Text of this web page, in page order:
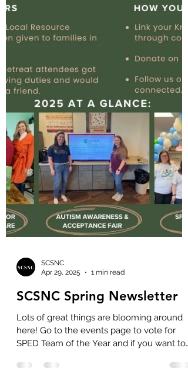
SCSNC
Apr 29, 2025
1 min read
SCSNC Spring Newsletter